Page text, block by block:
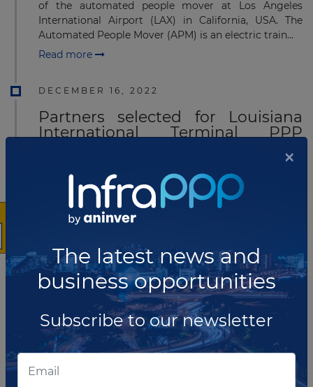
of the automated people mover at Los Angeles
International Airport (LAX) in California, USA. The
Automated People Mover (APM) is an electric train...
Read more
DECEMBER 16, 2022
Partners selected for Louisiana
International Terminal PPP
that Ports America and MSC’s terminal arm Terminal
Investment Limited (TiL) will invest US$800 million
into a US$1.8 billion Louisiana Interna...
DECEMBER 15, 2022
Stonepeak acquires 50% stake in
NGL pipeline system in Canada
Stonepeak has entered into an agreement to acquire
a 50% interest in the Canadian natural gas liquids
(NGL) pipeline system Key Access Pipeline System
(KAPS). KAPS connects Northwest A...
×
The latest news and
business opportunities
Subscribe to our newsletter